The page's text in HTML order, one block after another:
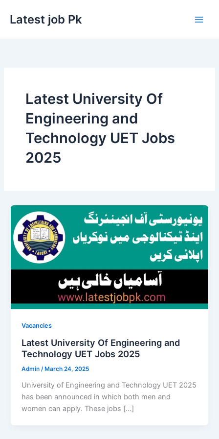
Latest job Pk
Latest University Of
Engineering and
Technology UET Jobs
2025
Vacancies
Latest University Of Engineering and
Technology UET Jobs 2025
Admin/ March 24, 2025
University of Engineering and Technology UET 2025
has been announced in which both men and
women can apply. These jobs […]